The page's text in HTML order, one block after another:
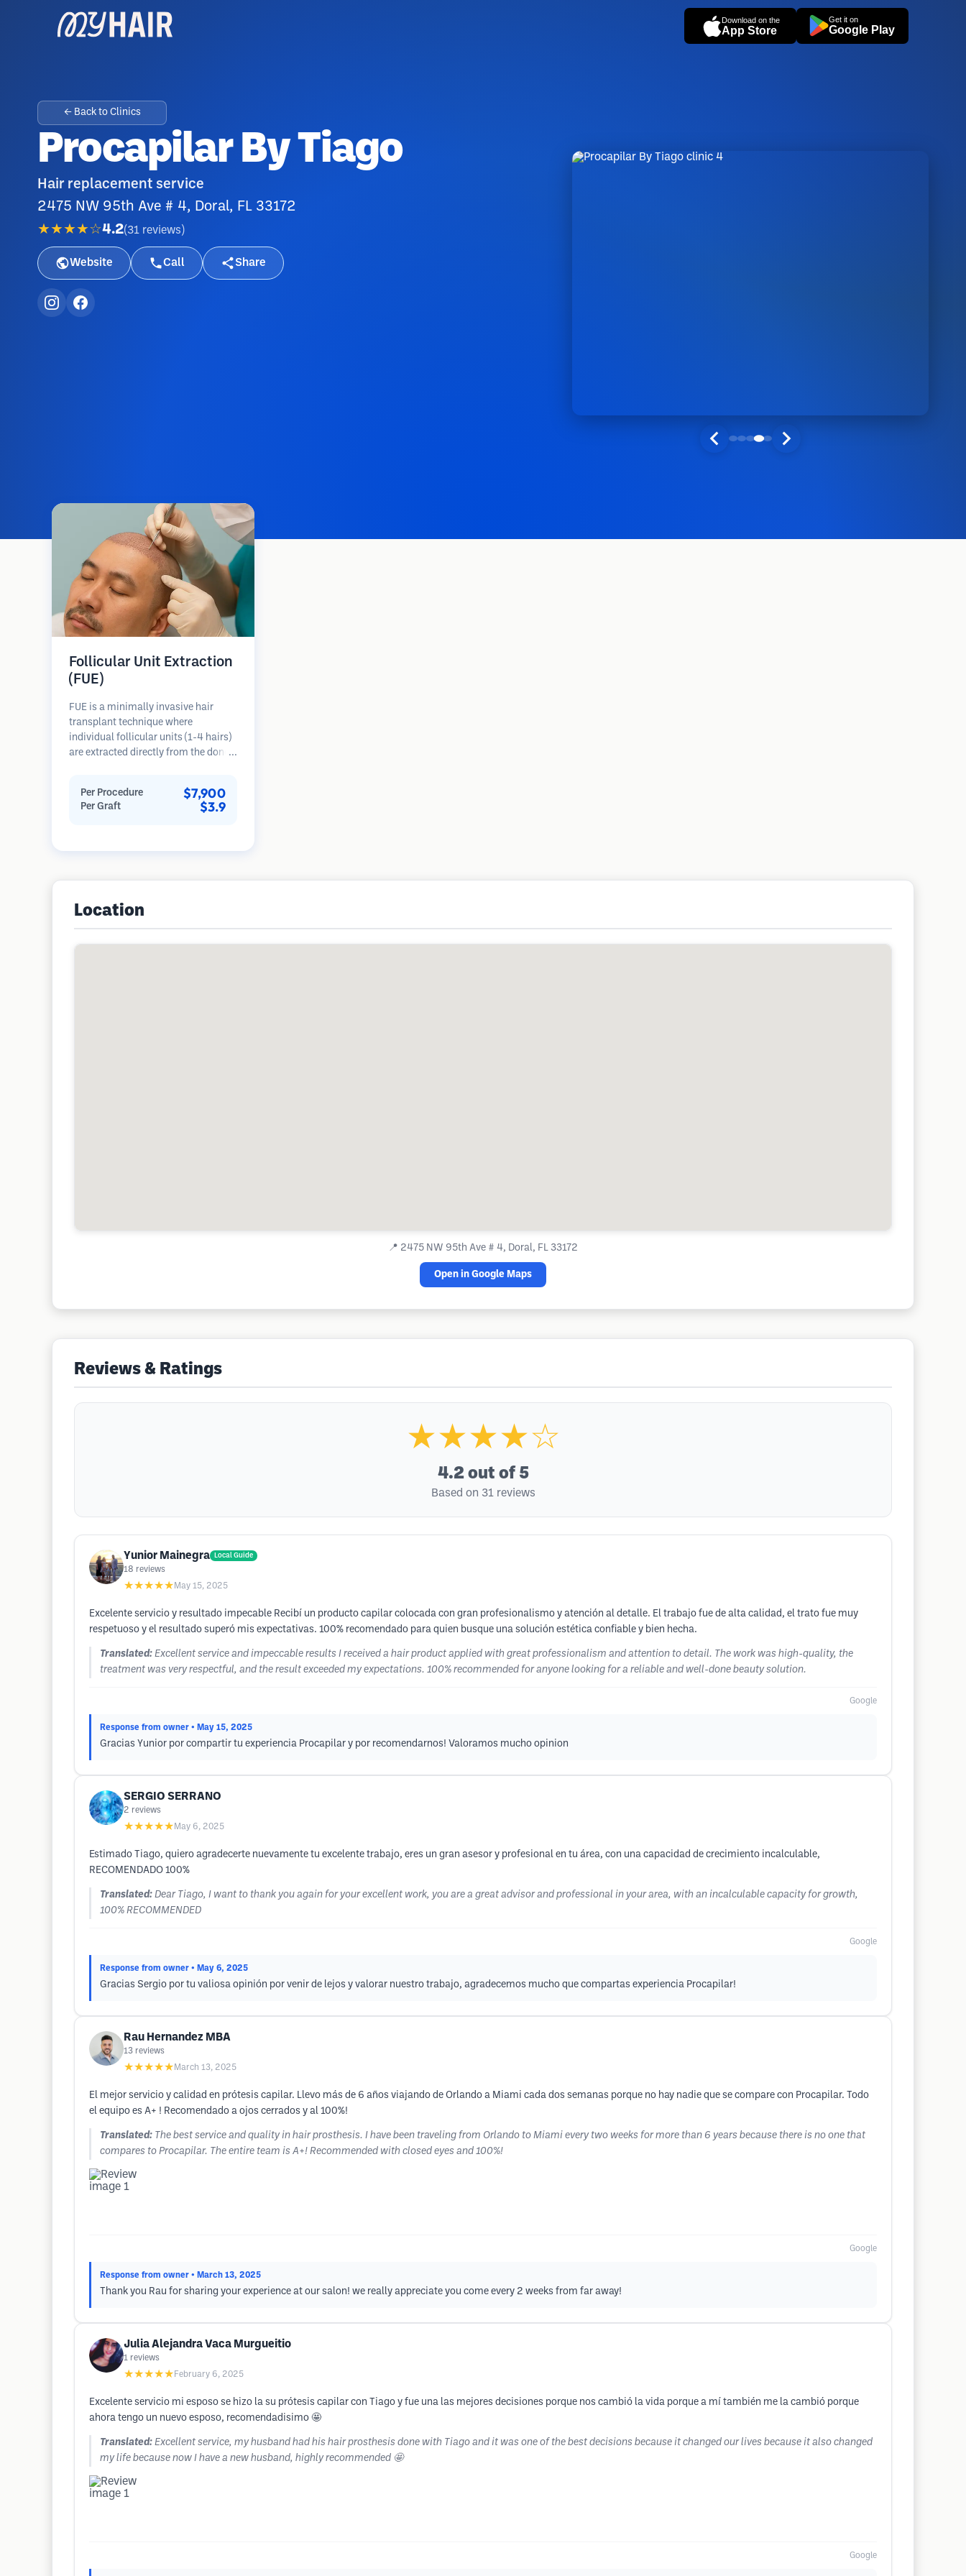
Download on the
App Store
Get it on
Google Play
← Back to Clinics
Procapilar By Tiago
Hair replacement service
2475 NW 95th Ave # 4, Doral, FL 33172
★★★★☆4.2(31 reviews )
Website Call Share
Follicular Unit Extraction
(FUE)
FUE is a minimally invasive hair
transplant technique where
individual follicular units (1-4 hairs)
are extracted directly from the donor
implanted into recipient sites in
balding areas. This method leaves
Per Procedure $7,900
Per Graft $3.9
Location
📍 2475 NW 95th Ave # 4, Doral, FL 33172
Open in Google Maps
Reviews & Ratings
★★★★☆
4.2 out of 5
Based on 31 reviews
Yunior Mainegra Local Guide
18 reviews
★★★★★ May 15, 2025
Excelente servicio y resultado impecable Recibí un producto capilar colocada con gran profesionalismo y atención al detalle. El trabajo fue de alta calidad, el trato fue muy
respetuoso y el resultado superó mis expectativas. 100% recomendado para quien busque una solución estética confiable y bien hecha.
Translated: Excellent service and impeccable results I received a hair product applied with great professionalism and attention to detail. The work was high-quality, the
treatment was very respectful, and the result exceeded my expectations. 100% recommended for anyone looking for a reliable and well-done beauty solution.
Google
Response from owner • May 15, 2025
Gracias Yunior por compartir tu experiencia Procapilar y por recomendarnos! Valoramos mucho opinion
SERGIO SERRANO
2 reviews
★★★★★ May 6, 2025
Estimado Tiago, quiero agradecerte nuevamente tu excelente trabajo, eres un gran asesor y profesional en tu área, con una capacidad de crecimiento incalculable,
RECOMENDADO 100%
Translated: Dear Tiago, I want to thank you again for your excellent work, you are a great advisor and professional in your area, with an incalculable capacity for growth,
100% RECOMMENDED
Google
Response from owner • May 6, 2025
Gracias Sergio por tu valiosa opinión por venir de lejos y valorar nuestro trabajo, agradecemos mucho que compartas experiencia Procapilar!
Rau Hernandez MBA
13 reviews
★★★★★ March 13, 2025
El mejor servicio y calidad en prótesis capilar. Llevo más de 6 años viajando de Orlando a Miami cada dos semanas porque no hay nadie que se compare con Procapilar. Todo
el equipo es A+ ! Recomendado a ojos cerrados y al 100%!
Translated: The best service and quality in hair prosthesis. I have been traveling from Orlando to Miami every two weeks for more than 6 years because there is no one that
compares to Procapilar. The entire team is A+! Recommended with closed eyes and 100%!
Google
Response from owner • March 13, 2025
Thank you Rau for sharing your experience at our salon! we really appreciate you come every 2 weeks from far away!
Julia Alejandra Vaca Murgueitio
1 reviews
★★★★★ February 6, 2025
Excelente servicio mi esposo se hizo la su prótesis capilar con Tiago y fue una las mejores decisiones porque nos cambió la vida porque a mí también me la cambió porque
ahora tengo un nuevo esposo, recomendadisimo 🤩
Translated: Excellent service, my husband had his hair prosthesis done with Tiago and it was one of the best decisions because it changed our lives because it also changed
my life because now I have a new husband, highly recommended 🤩
Google